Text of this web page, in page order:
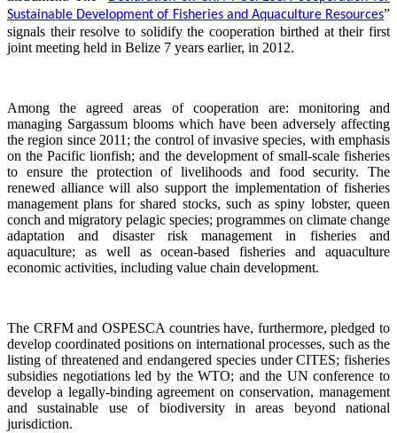
Sustainable Development of Fisheries and Aquaculture Resources”
signals their resolve to solidify the cooperation birthed at their first
joint meeting held in Belize 7 years earlier, in 2012.
Among the agreed areas of cooperation are: monitoring and
managing Sargassum blooms which have been adversely affecting
the region since 2011; the control of invasive species, with emphasis
on the Pacific lionfish; and the development of small-scale fisheries
to ensure the protection of livelihoods and food security. The
renewed alliance will also support the implementation of fisheries
management plans for shared stocks, such as spiny lobster, queen
conch and migratory pelagic species; programmes on climate change
adaptation and disaster risk management in fisheries and
aquaculture; as well as ocean-based fisheries and aquaculture
economic activities, including value chain development.
The CRFM and OSPESCA countries have, furthermore, pledged to
develop coordinated positions on international processes, such as the
listing of threatened and endangered species under CITES; fisheries
subsidies negotiations led by the WTO; and the UN conference to
develop a legally-binding agreement on conservation, management
and sustainable use of biodiversity in areas beyond national
jurisdiction.